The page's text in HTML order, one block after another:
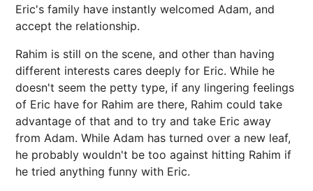
Eric's family have instantly welcomed Adam, and
accept the relationship.
Rahim is still on the scene, and other than having
different interests cares deeply for Eric. While he
doesn't seem the petty type, if any lingering feelings
of Eric have for Rahim are there, Rahim could take
advantage of that and to try and take Eric away
from Adam. While Adam has turned over a new leaf,
he probably wouldn't be too against hitting Rahim if
he tried anything funny with Eric.